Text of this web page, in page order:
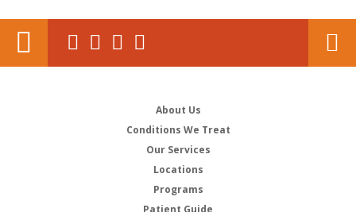
About Us
Conditions We Treat
Our Services
Locations
Programs